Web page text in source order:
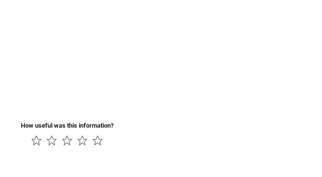
How useful was this information?